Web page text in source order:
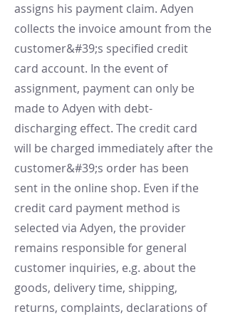
assigns his payment claim. Adyen
collects the invoice amount from the
customer&#39;s specified credit
card account. In the event of
assignment, payment can only be
made to Adyen with debt-
discharging effect. The credit card
will be charged immediately after the
customer&#39;s order has been
sent in the online shop. Even if the
credit card payment method is
selected via Adyen, the provider
remains responsible for general
customer inquiries, e.g. about the
goods, delivery time, shipping,
returns, complaints, declarations of